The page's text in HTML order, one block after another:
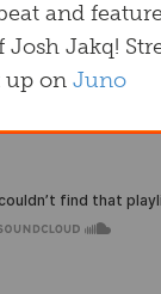
and
Josh Jakq!
up on Juno